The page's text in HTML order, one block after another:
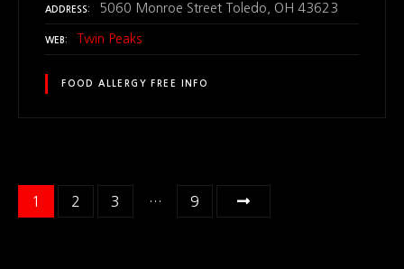
ADDRESS 5060 Monroe Street Toledo, OH 43623
WEB Twin Peaks
FOOD ALLERGY FREE INFO
1 2 3 … 9